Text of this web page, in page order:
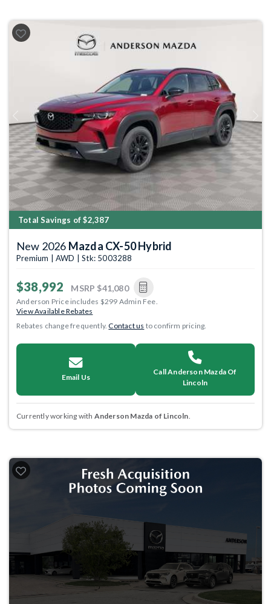
Previous Next
Total Savings of $2,387
New 2026 Mazda CX-50 Hybrid
Premium | AWD | Stk: 5003288
$38,992 MSRP $41,080
Anderson Price includes $299 Admin Fee.
View Available Rebates
Rebates change frequently.Contact us to confirm pricing.
Email Us
Call Anderson Mazda Of
Lincoln
Currently working with Anderson Mazda of Lincoln